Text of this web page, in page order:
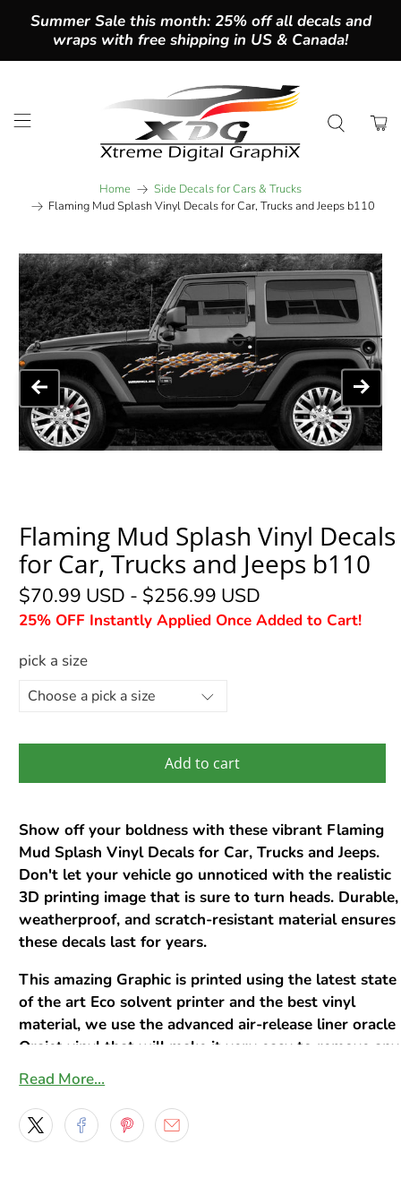
Summer Sale this month: 25% off all decals and
wraps with free shipping in US & Canada!
Home
Side Decals for Cars & Trucks
Flaming Mud Splash Vinyl Decals for Car, Trucks and Jeeps b110
Flaming Mud Splash Vinyl Decals
for Car, Trucks and Jeeps b110
$70.99 USD - $256.99 USD
25% OFF Instantly Applied Once Added to Cart!
pick a size
Add to cart
Show off your boldness with these vibrant Flaming
Mud Splash Vinyl Decals for Car, Trucks and Jeeps.
Don't let your vehicle go unnoticed with the realistic
3D printing image that is sure to turn heads. Durable,
weatherproof, and scratch-resistant material ensures
these decals last for years.
This amazing Graphic is printed using the latest state
of the art Eco solvent printer and the best vinyl
material, we use the advanced air-release liner oracle
Orajet vinyl that will make it very easy to remove any
trapped air bubbles
* This vinyl has a re-positionable adhesive to make
smooth application a breeze.
Read More…